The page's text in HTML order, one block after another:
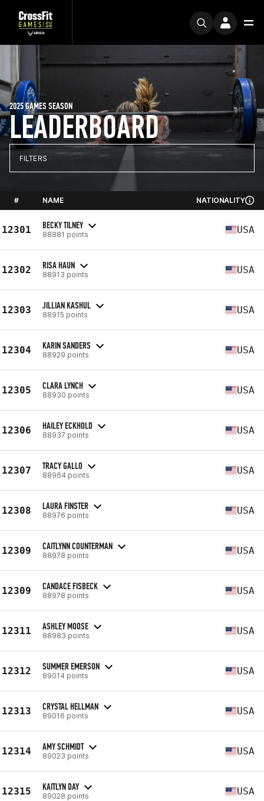
LEADERBOARD
2025 GAMES SEASON
FILTERS
# NAME NATIONALITY
12301 BECKY TILNEY
88881 points USA
12302 RISA HAUN
88913 points USA
12303 JILLIAN KASHUL
88915 points USA
12304 KARIN SANDERS
88929 points USA
12305 CLARA LYNCH
88930 points USA
12306 HAILEY ECKHOLD
88937 points USA
12307 TRACY GALLO
88964 points USA
12308 LAURA FINSTER
88976 points USA
12309 CAITLYNN COUNTERMAN
88978 points USA
12309 CANDACE FISBECK
88978 points USA
12311 ASHLEY MOOSE
88983 points USA
12312 SUMMER EMERSON
89014 points USA
12313 CRYSTAL HELLMAN
89016 points USA
12314 AMY SCHMIDT
89023 points USA
12315 KAITLYN DAY
89028 points USA